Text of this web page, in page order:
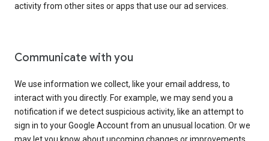
activity from other sites or apps that use our ad services.
Communicate with you
We use information we collect, like your email address, to
interact with you directly. For example, we may send you a
notification if we detect suspicious activity, like an attempt to
sign in to your Google Account from an unusual location. Or we
may let you know about upcoming changes or improvements